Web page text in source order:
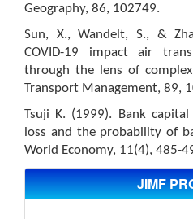
Geography, 86, 102749.
Sun, X., Wandelt, S., &
COVID-19 impact air
through the lens of
Transport Management, 89,
Tsuji K. (1999). Bank
loss and the probability of
World Economy, 11(4), 485-
JIMF